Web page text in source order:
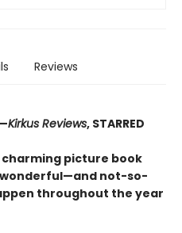
Reviews
Kirkus Reviews, STARRED
charming picture book
not-so-
throughout the year